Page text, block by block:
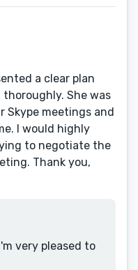
a clear plan
She was
Skype meetings and
I would highly
to negotiate the
Thank you,
very pleased to